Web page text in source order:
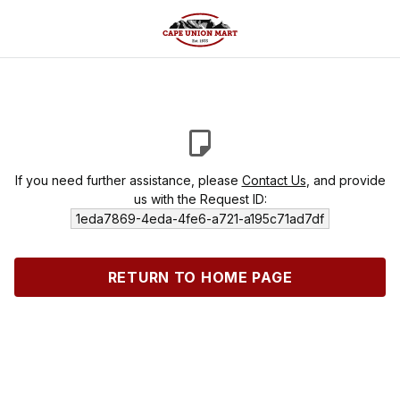
If you need further assistance, please Contact Us , and provide
us with the Request ID:
1eda7869-4eda-4fe6-a721-a195c71ad7df
RETURN TO HOME PAGE